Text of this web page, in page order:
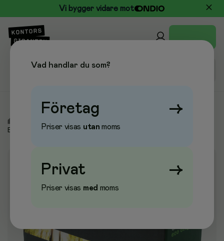
Vi bygger vidare mot
Bläckpatroner
Vad handlar du som?
Företag →
Priser visas utan moms
Privat →
Priser visas med moms